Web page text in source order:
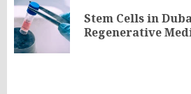
navigationStem Cells in
Regenerative